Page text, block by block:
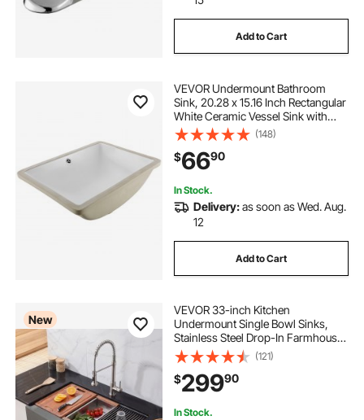
Add to Cart
VEVOR Undermount Bathroom
Sink, 20.28 x 15.16 Inch Rectangular
White Ceramic Vessel Sink with
Overflow Hole, Under Counter
Drop in Modern Lavatory Vanity
Bath Wash Bowl Basin, Rectangle
Small Space
(148)
$6690
In Stock.
Delivery:as soon as Wed. Aug.
12
Add to Cart
New
VEVOR 33-inch Kitchen
Undermount Single Bowl Sinks,
Stainless Steel Drop-In Farmhouse
Basin with Ledge & Accessories,
Household Dishwasher Sinks for
RV, Prep Kitchen, Laundry Room,
Bar
(121)
$29990
In Stock.